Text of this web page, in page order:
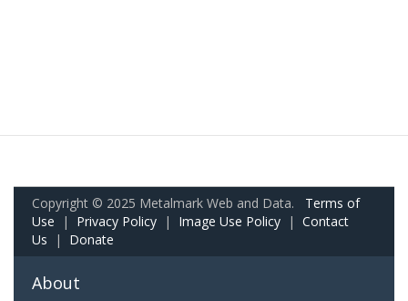
Copyright © 2025 Metalmark Web and Data. Terms of
Use | Privacy Policy | Image Use Policy | Contact
Us | Donate
About